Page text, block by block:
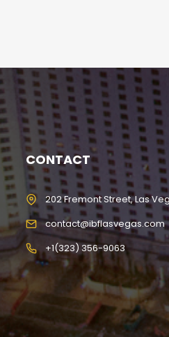
CONTACT
202 Fremont Street, Las
contact@ibflasvegas.com
+1(323) 356-9063